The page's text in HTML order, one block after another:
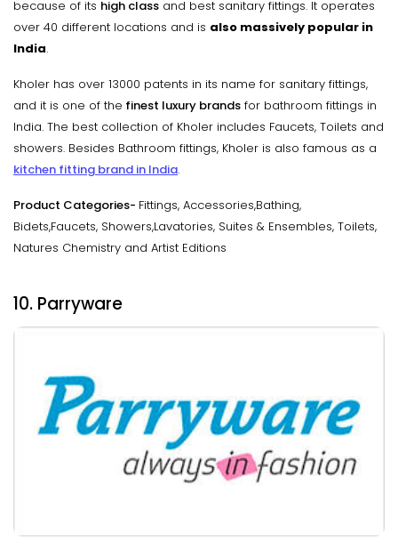
because of its high class and best sanitary fittings. It operates
over 40 different locations and is also massively popular in
India.
Kholer has over 13000 patents in its name for sanitary fittings,
and it is one of the finest luxury brands for bathroom fittings in
India. The best collection of Kholer includes Faucets, Toilets and
showers. Besides Bathroom fittings, Kholer is also famous as a
kitchen fitting brand in India.
Product Categories- Fittings, Accessories,Bathing,
Bidets,Faucets, Showers,Lavatories, Suites & Ensembles, Toilets,
Natures Chemistry and Artist Editions
10. Parryware